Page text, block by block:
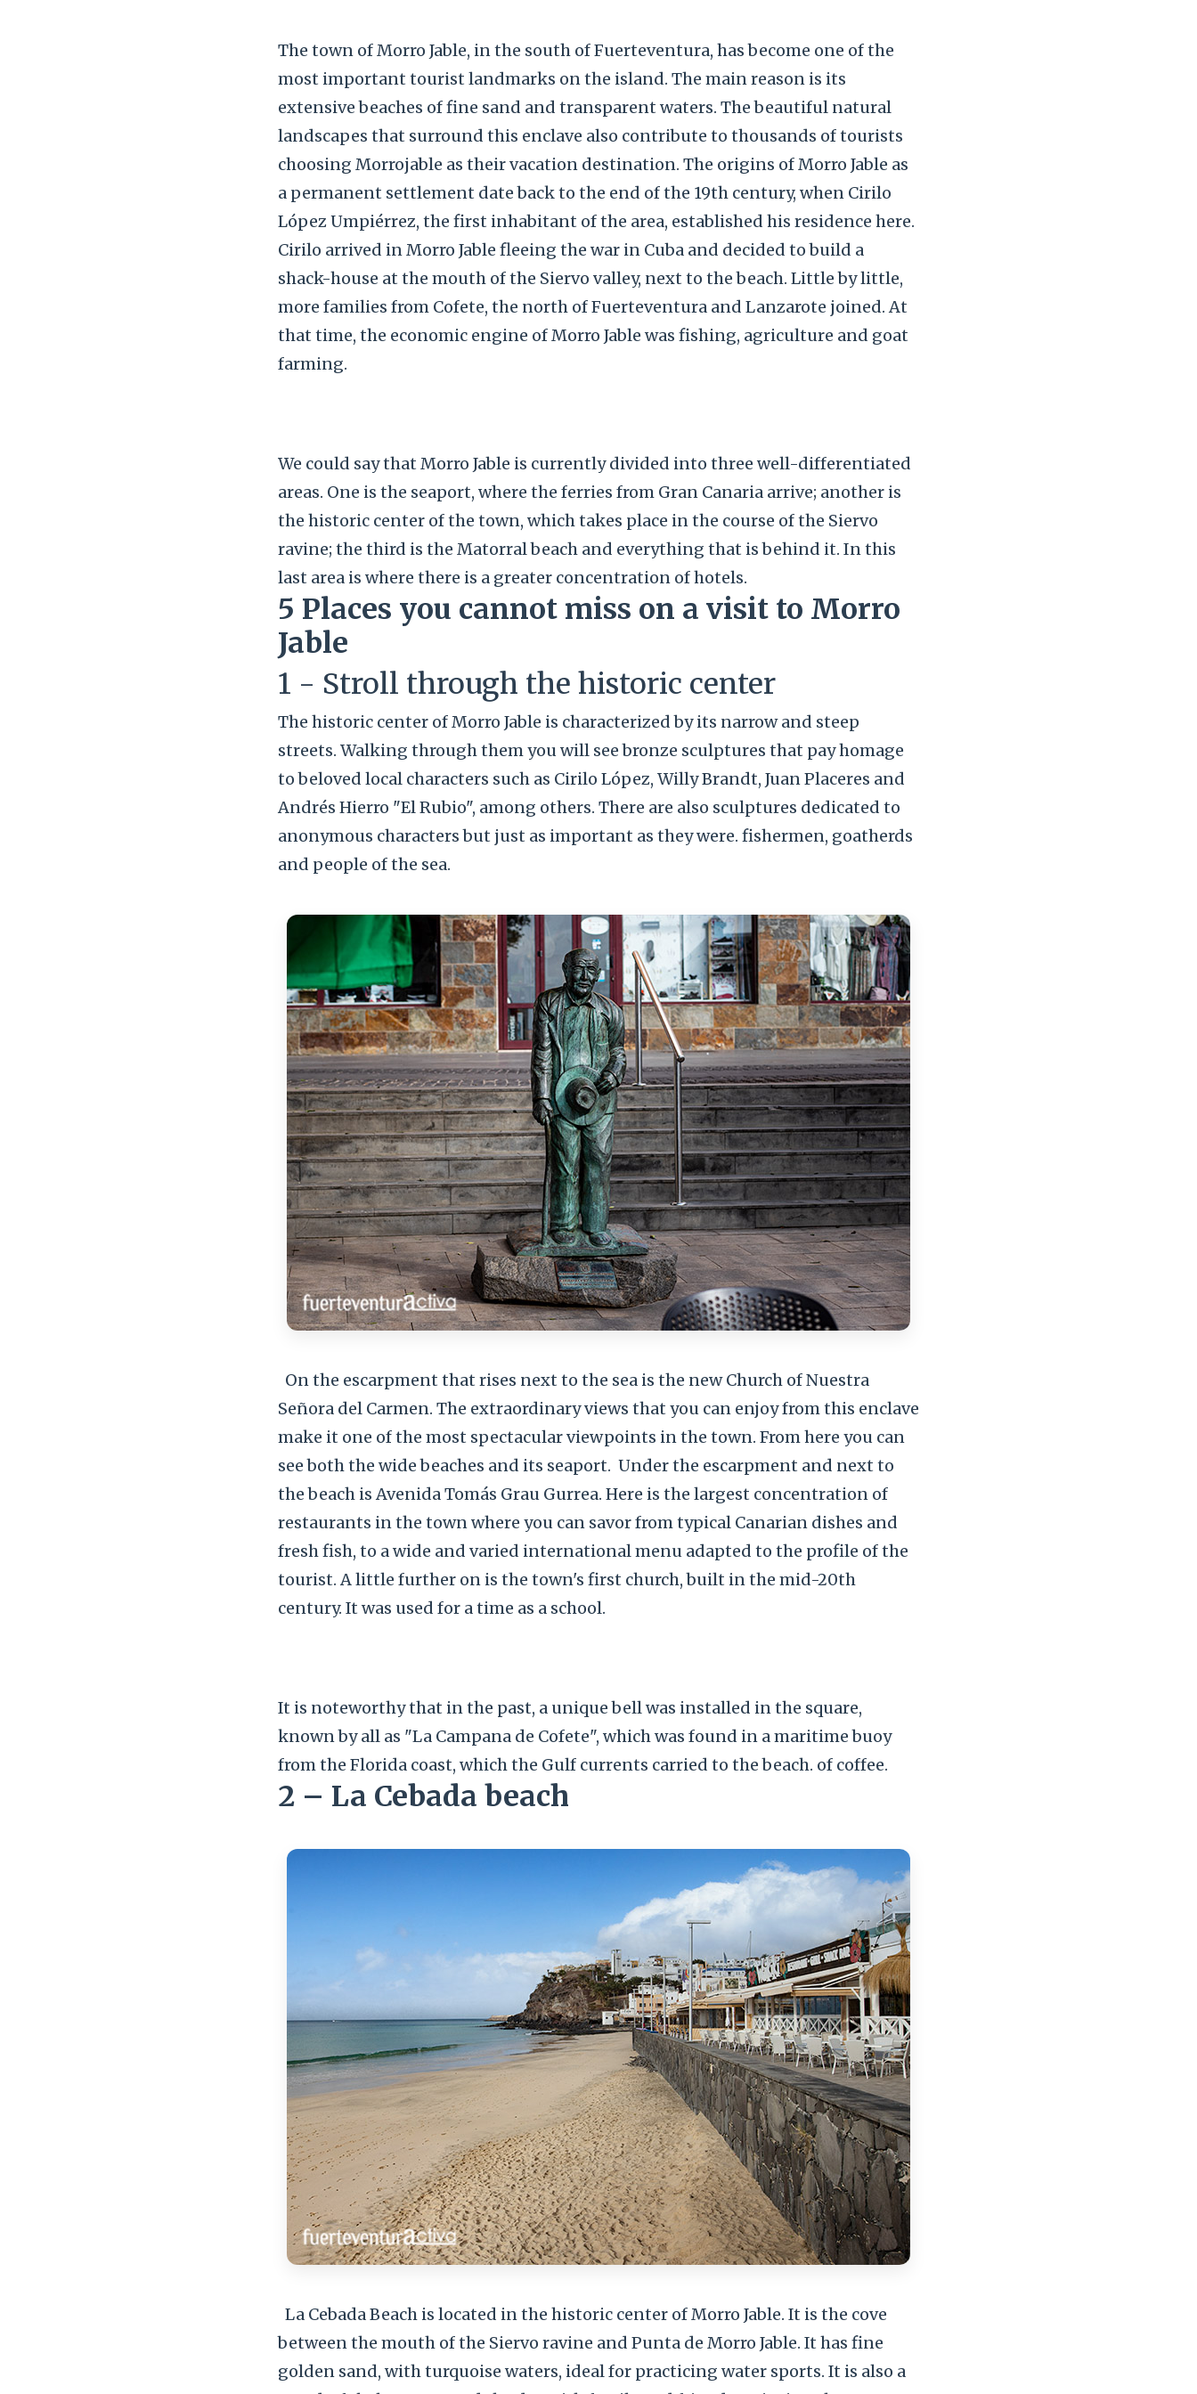
The town of Morro Jable, in the south of Fuerteventura, has become one of the
most important tourist landmarks on the island. The main reason is its
extensive beaches of fine sand and transparent waters. The beautiful natural
landscapes that surround this enclave also contribute to thousands of tourists
choosing Morrojable as their vacation destination. The origins of Morro Jable as
a permanent settlement date back to the end of the 19th century, when Cirilo
López Umpiérrez, the first inhabitant of the area, established his residence here.
Cirilo arrived in Morro Jable fleeing the war in Cuba and decided to build a
shack-house at the mouth of the Siervo valley, next to the beach. Little by little,
more families from Cofete, the north of Fuerteventura and Lanzarote joined. At
that time, the economic engine of Morro Jable was fishing, agriculture and goat
farming.
We could say that Morro Jable is currently divided into three well-differentiated
areas. One is the seaport, where the ferries from Gran Canaria arrive; another is
the historic center of the town, which takes place in the course of the Siervo
ravine; the third is the Matorral beach and everything that is behind it. In this
last area is where there is a greater concentration of hotels.
5 Places you cannot miss on a visit to Morro
Jable
1 - Stroll through the historic center
The historic center of Morro Jable is characterized by its narrow and steep
streets. Walking through them you will see bronze sculptures that pay homage
to beloved local characters such as Cirilo López, Willy Brandt, Juan Placeres and
Andrés Hierro "El Rubio", among others. There are also sculptures dedicated to
anonymous characters but just as important as they were. fishermen, goatherds
and people of the sea.
On the escarpment that rises next to the sea is the new Church of Nuestra
Señora del Carmen. The extraordinary views that you can enjoy from this enclave
make it one of the most spectacular viewpoints in the town. From here you can
see both the wide beaches and its seaport. Under the escarpment and next to
the beach is Avenida Tomás Grau Gurrea. Here is the largest concentration of
restaurants in the town where you can savor from typical Canarian dishes and
fresh fish, to a wide and varied international menu adapted to the profile of the
tourist. A little further on is the town's first church, built in the mid-20th
century. It was used for a time as a school.
It is noteworthy that in the past, a unique bell was installed in the square,
known by all as "La Campana de Cofete", which was found in a maritime buoy
from the Florida coast, which the Gulf currents carried to the beach. of coffee.
2 – La Cebada beach
La Cebada Beach is located in the historic center of Morro Jable. It is the cove
between the mouth of the Siervo ravine and Punta de Morro Jable. It has fine
golden sand, with turquoise waters, ideal for practicing water sports. It is also a